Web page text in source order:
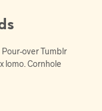
over Tumblr
lomo. Cornhole